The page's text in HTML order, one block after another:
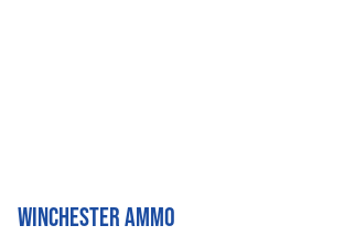
WINCHESTER AMMO